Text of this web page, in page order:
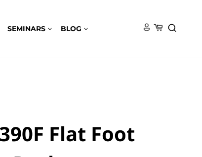
SEMINARS BLOG
Flat Foot